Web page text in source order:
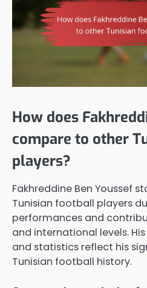
How does
compare to other
players?
Fakhreddine Ben Youssef
Tunisian football players
performances and
and international levels.
and statistics reflect his
Tunisian football history.